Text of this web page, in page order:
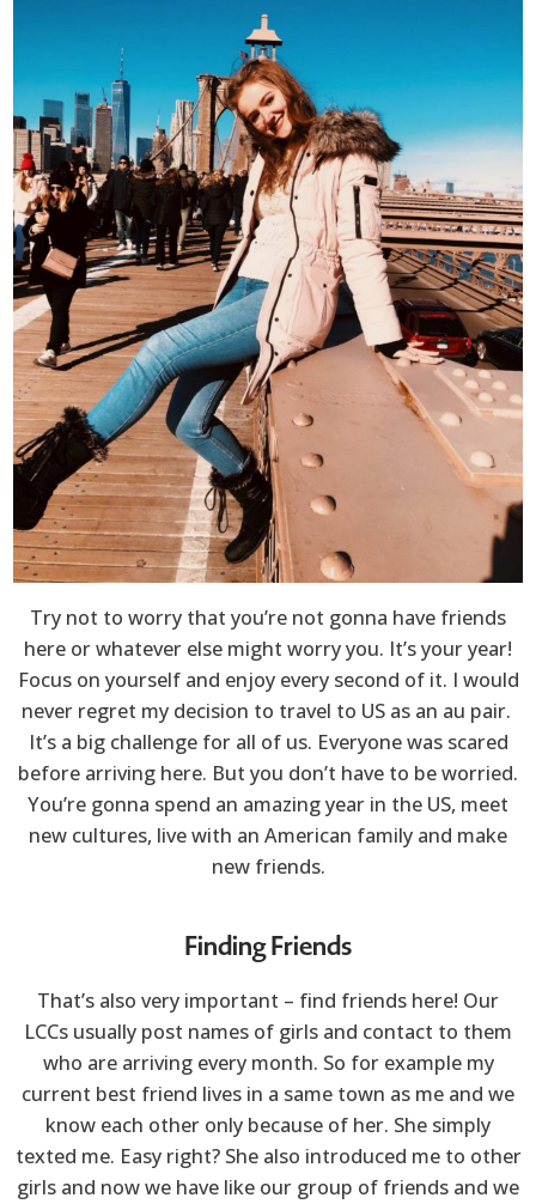
Try not to worry that you’re not gonna have friends
here or whatever else might worry you. It’s your year!
Focus on yourself and enjoy every second of it. I would
never regret my decision to travel to US as an au pair.
It’s a big challenge for all of us. Everyone was scared
before arriving here. But you don’t have to be worried.
You’re gonna spend an amazing year in the US, meet
new cultures, live with an American family and make
new friends.
Finding Friends
That’s also very important – find friends here! Our
LCCs usually post names of girls and contact to them
who are arriving every month. So for example my
current best friend lives in a same town as me and we
know each other only because of her. She simply
texted me. Easy right? She also introduced me to other
girls and now we have like our group of friends and we